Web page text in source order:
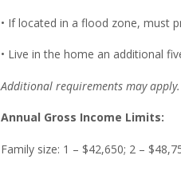
• If located in a flood zone, must
• Live in the home an additional
Additional requirements may apply.
Annual Gross Income Limits:
Family size: 1 – $42,650; 2 –